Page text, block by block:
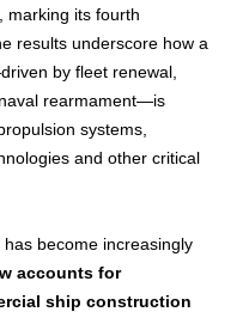
, marking its fourth
results underscore how a
by fleet renewal,
rearmament—is
systems,
and other critical
become increasingly
accounts for
ship construction